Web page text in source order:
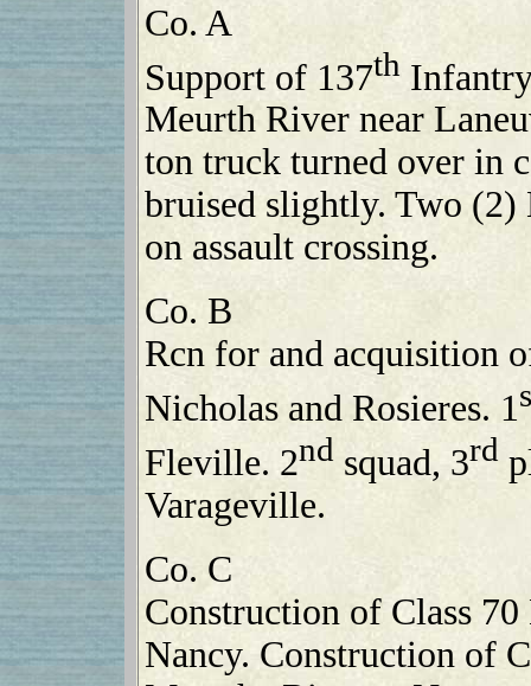
Co. A
Support of 137th
Meurth River near
ton truck turned over in
bruised slightly. Two (2)
on assault crossing.
Co. B
Rcn for and acquisition
Nicholas and Rosieres. 1
Fleville. 2nd squad, 3rd
Varageville.
Co. C
Construction of Class
Nancy. Construction of